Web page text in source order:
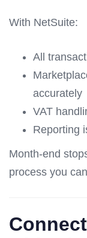
With NetSuite:
All
accurately
VAT
Reporting
Month-end
process you